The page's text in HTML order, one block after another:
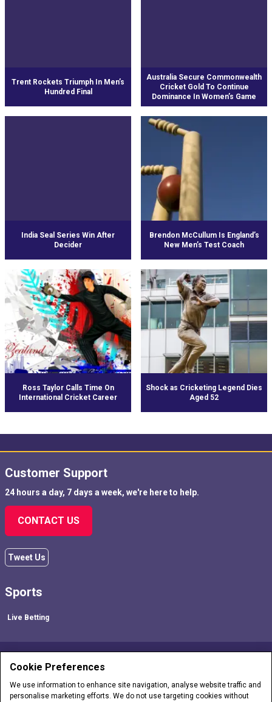
Trent Rockets Triumph In Men’s
Hundred Final
Australia Secure Commonwealth
Cricket Gold To Continue
Dominance In Women’s Game
India Seal Series Win After
Decider
Brendon McCullum Is England’s
New Men’s Test Coach
Ross Taylor Calls Time On
International Cricket Career
Shock as Cricketing Legend Dies
Aged 52
Customer Support
24 hours a day, 7 days a week, we're here to help.
CONTACT US
Tweet Us
Sports
Live Betting
Cookie Preferences
We use information to enhance site navigation, analyse website traffic and
personalise marketing efforts. We do not use targeting cookies without